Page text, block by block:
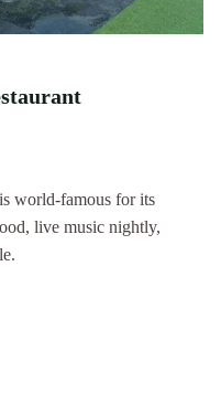
world-famous for its
live music nightly,